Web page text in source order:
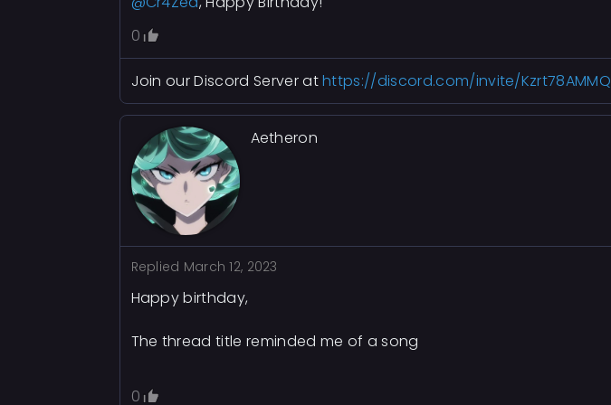
0
Join our Discord Server athttps://discord.com/invite/Kzrt78AMMQ
Aetheron
Replied March 12, 2023
Happy birthday,
The thread title reminded me of a song
0